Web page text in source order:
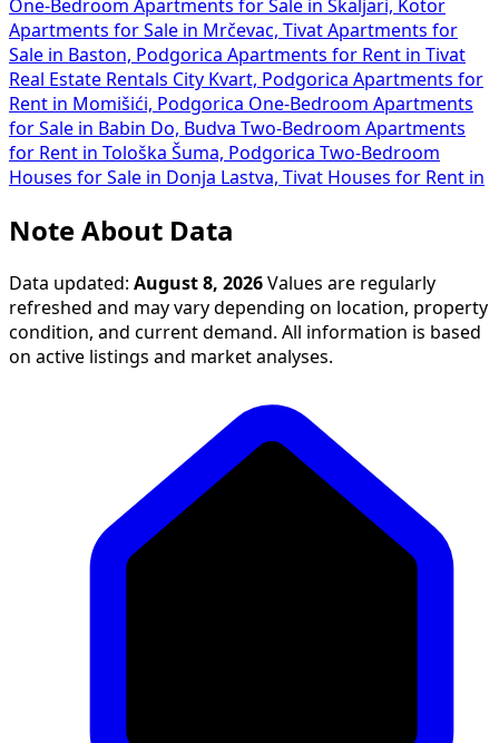
One-Bedroom Apartments for Sale in Škaljari, Kotor
Apartments for Sale in Mrčevac, Tivat Apartments for
Sale in Baston, Podgorica Apartments for Rent in Tivat
Real Estate Rentals City Kvart, Podgorica Apartments for
Rent in Momišići, Podgorica One-Bedroom Apartments
for Sale in Babin Do, Budva Two-Bedroom Apartments
for Rent in Tološka Šuma, Podgorica Two-Bedroom
Houses for Sale in Donja Lastva, Tivat Houses for Rent in
Note About Data
Data updated: August 8, 2026 Values are regularly
refreshed and may vary depending on location, property
condition, and current demand. All information is based
on active listings and market analyses.